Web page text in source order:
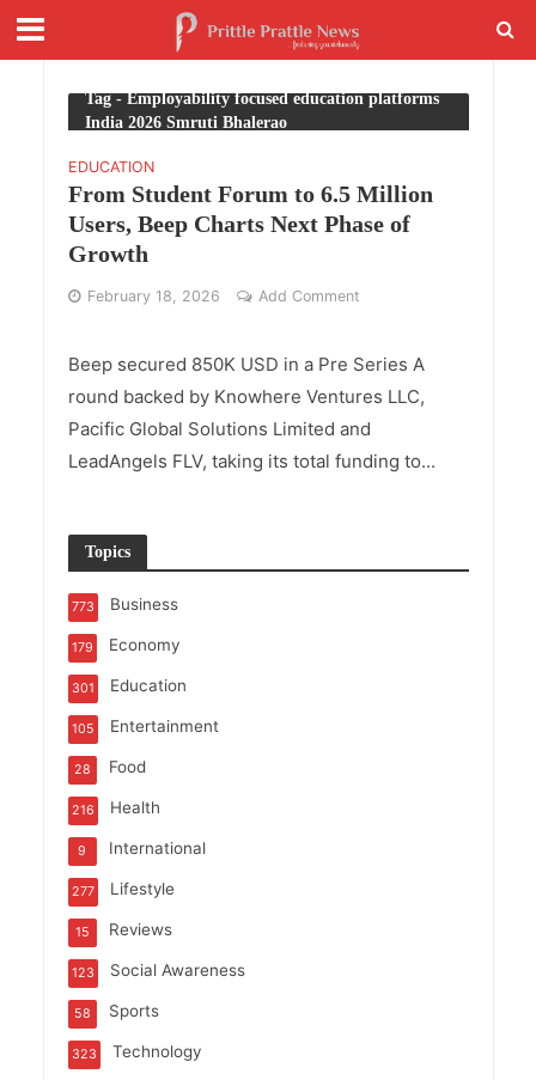
Tag - Employability focused education platforms
India 2026 Smruti Bhalerao
EDUCATION
From Student Forum to 6.5 Million
Users, Beep Charts Next Phase of
Growth
February 18, 2026 Add Comment
Beep secured 850K USD in a Pre Series A
round backed by Knowhere Ventures LLC,
Pacific Global Solutions Limited and
LeadAngels FLV, taking its total funding to...
Topics
Business
773
Economy
179
Education
301
Entertainment
105
Food
28
Health
216
International
9
Lifestyle
277
Reviews
15
Social Awareness
123
Sports
58
Technology
323